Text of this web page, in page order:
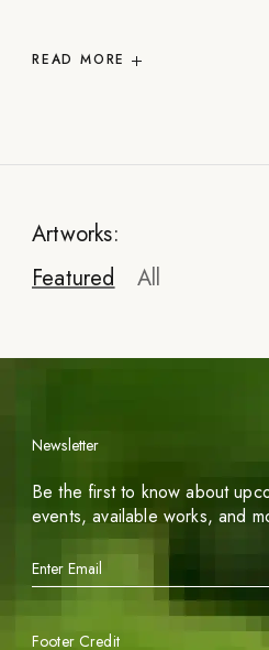
READ MORE
Artworks:
Featured
All
Newsletter
Be the first to know about
events, available works, and
Footer Credit